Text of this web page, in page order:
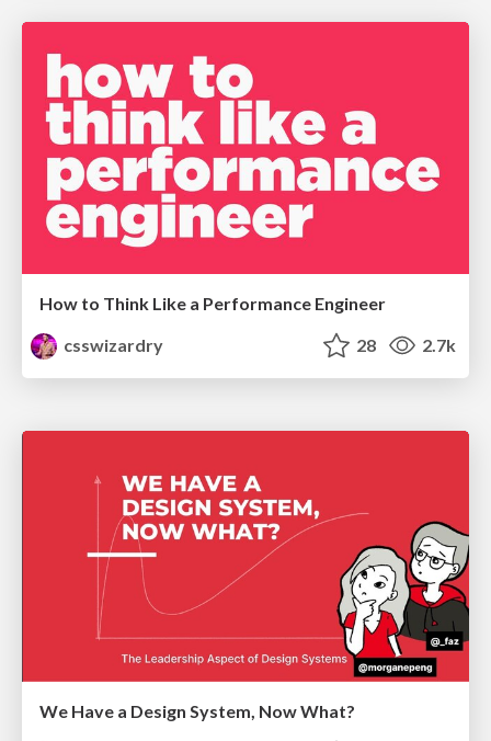
How to Think Like a Performance Engineer
csswizardry
28 2.7k
We Have a Design System, Now What?